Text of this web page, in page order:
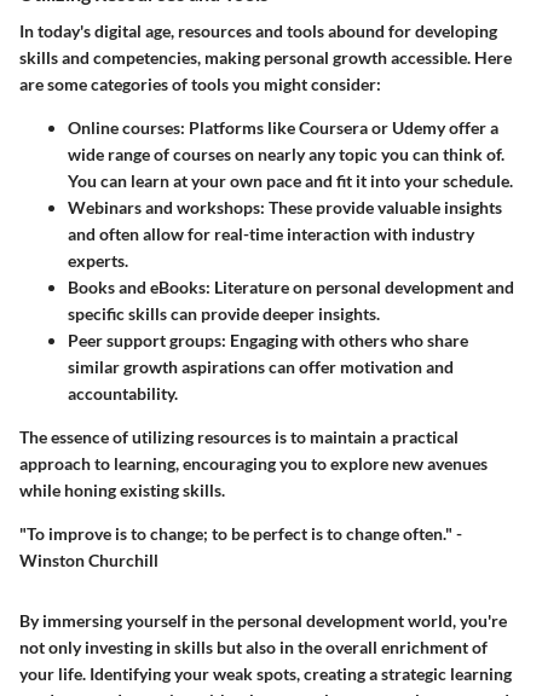
In today's digital age, resources and tools abound for developing
skills and competencies, making personal growth accessible. Here
are some categories of tools you might consider:
Online courses: Platforms like Coursera or Udemy offer a
wide range of courses on nearly any topic you can think of.
You can learn at your own pace and fit it into your schedule.
Webinars and workshops: These provide valuable insights
and often allow for real-time interaction with industry
experts.
Books and eBooks: Literature on personal development and
specific skills can provide deeper insights.
Peer support groups: Engaging with others who share
similar growth aspirations can offer motivation and
accountability.
The essence of utilizing resources is to maintain a practical
approach to learning, encouraging you to explore new avenues
while honing existing skills.
"To improve is to change; to be perfect is to change often." -
Winston Churchill
By immersing yourself in the personal development world, you're
not only investing in skills but also in the overall enrichment of
your life. Identifying your weak spots, creating a strategic learning